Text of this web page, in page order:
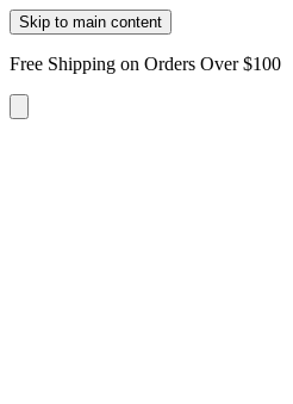
Skip to main content
Free Shipping on Orders Over $100